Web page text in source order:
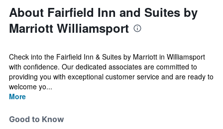
About Fairfield Inn and Suites by
Marriott Williamsport
Check into the Fairfield Inn & Suites by Marriott in Williamsport
with confidence. Our dedicated associates are committed to
providing you with exceptional customer service and are ready to
welcome yo...
More
Good to Know